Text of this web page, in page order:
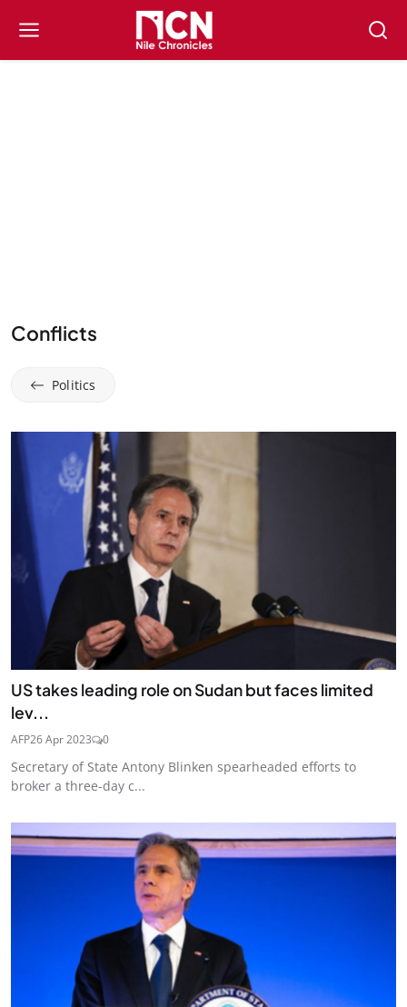
Conflicts
Politics
US takes leading role on Sudan but faces limited
lev...
AFP26 Apr 2023 0
Secretary of State Antony Blinken spearheaded efforts to
broker a three-day c...